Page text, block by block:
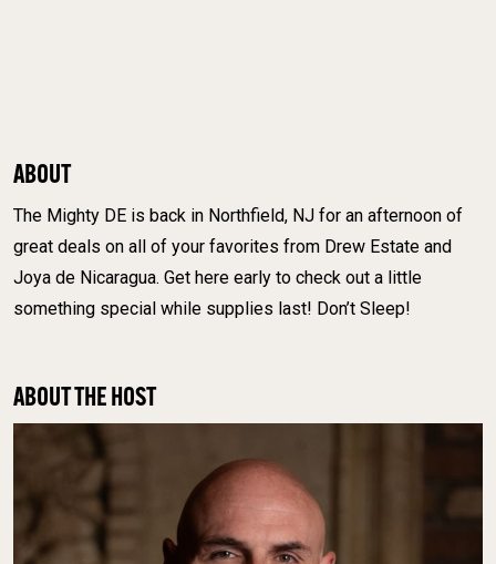
ABOUT
The Mighty DE is back in Northfield, NJ for an afternoon of
great deals on all of your favorites from Drew Estate and
Joya de Nicaragua. Get here early to check out a little
something special while supplies last! Don’t Sleep!
ABOUT THE HOST